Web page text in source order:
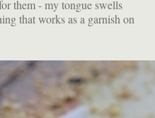
them - my tongue swells
that works as a garnish on